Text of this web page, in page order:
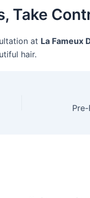
Take
at La Fameux
hair.